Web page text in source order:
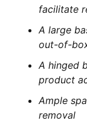
facilitate
A large
out-of-
A hinged
product
Ample
removal